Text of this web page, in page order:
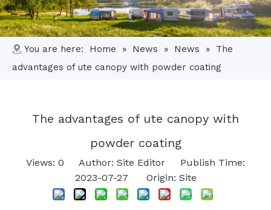
You are here: Home » News » News »
The
advantages of ute canopy with powder coating
The advantages of ute canopy with
powder coating
Views: 0 Author: Site Editor Publish Time:
2023-07-27 Origin: Site